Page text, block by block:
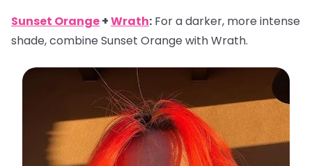
Sunset Orange+Wrath: For a darker, more intense
shade, combine Sunset Orange with Wrath.